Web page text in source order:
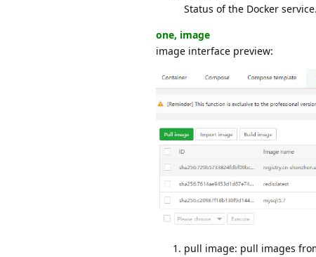
Status of the Docker service.
one, image
image interface preview:
pull image: pull images